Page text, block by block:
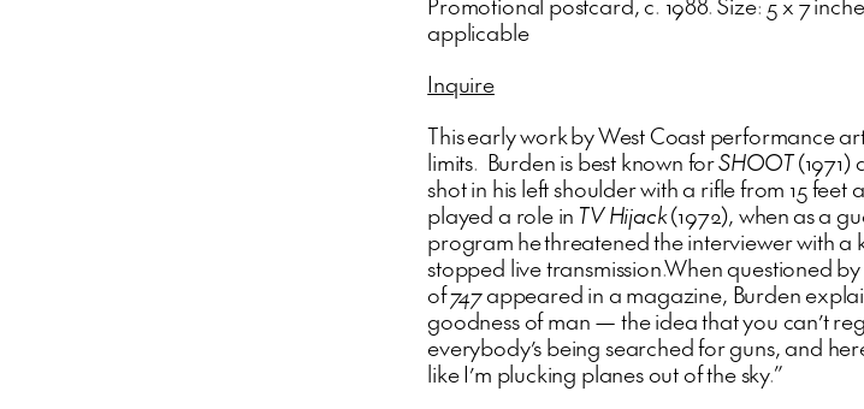
applicable
Inquire
This early work by West Coast performance
limits. Burden is best known forSHOOT(1971)
shot in his left shoulder with a rifle from 15 feet
played a role in TV Hijack(1972), when as a
program he threatened the interviewer with a
stopped live transmission.When questioned
of747appeared in a magazine, Burden
goodness of man — the idea that you can’t
everybody’s being searched for guns, and
like I’m plucking planes out of the sky.”